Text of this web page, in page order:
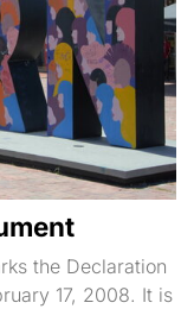
the Declaration
17, 2008. It is